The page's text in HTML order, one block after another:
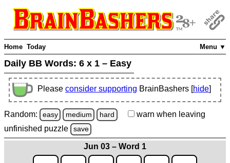
Menu ▼
Home Today
Daily BB Words: 6 x 1 – Easy
Please consider supporting BrainBashers [hide]
Random: easy medium hard warn when leaving
unfinished puzzle save
Jun 03 – Word 1